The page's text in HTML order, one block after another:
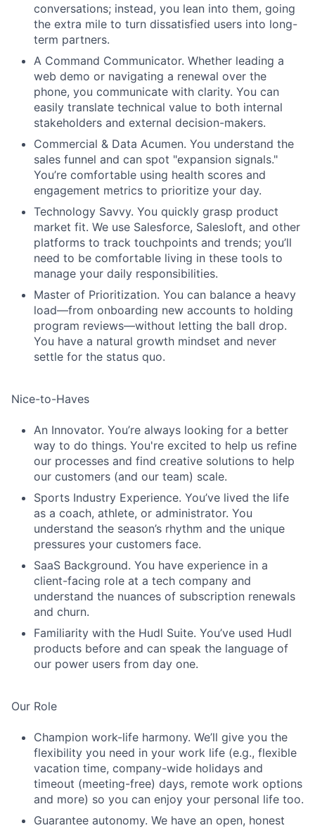
conversations; instead, you lean into them, going
the extra mile to turn dissatisfied users into long-
term partners.
A Command Communicator. Whether leading a
web demo or navigating a renewal over the
phone, you communicate with clarity. You can
easily translate technical value to both internal
stakeholders and external decision-makers.
Commercial & Data Acumen. You understand the
sales funnel and can spot "expansion signals."
You’re comfortable using health scores and
engagement metrics to prioritize your day.
Technology Savvy. You quickly grasp product
market fit. We use Salesforce, Salesloft, and other
platforms to track touchpoints and trends; you’ll
need to be comfortable living in these tools to
manage your daily responsibilities.
Master of Prioritization. You can balance a heavy
load—from onboarding new accounts to holding
program reviews—without letting the ball drop.
You have a natural growth mindset and never
settle for the status quo.
Nice-to-Haves
An Innovator. You’re always looking for a better
way to do things. You're excited to help us refine
our processes and find creative solutions to help
our customers (and our team) scale.
Sports Industry Experience. You’ve lived the life
as a coach, athlete, or administrator. You
understand the season’s rhythm and the unique
pressures your customers face.
SaaS Background. You have experience in a
client-facing role at a tech company and
understand the nuances of subscription renewals
and churn.
Familiarity with the Hudl Suite. You’ve used Hudl
products before and can speak the language of
our power users from day one.
Our Role
Champion work-life harmony. We’ll give you the
flexibility you need in your work life (e.g., flexible
vacation time, company-wide holidays and
timeout (meeting-free) days, remote work options
and more) so you can enjoy your personal life too.
Guarantee autonomy. We have an open, honest